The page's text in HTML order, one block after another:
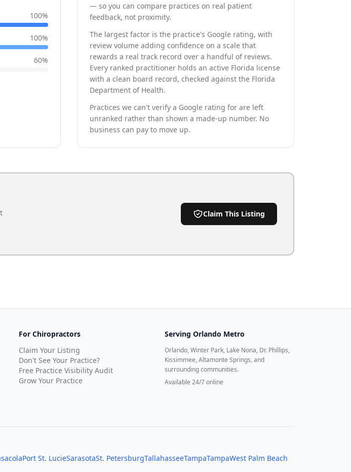
100%
100%
60%
— so you can compare practices on real patient
feedback, not proximity.
The largest factor is the practice's Google rating, with
review volume adding confidence on a scale that
rewards a real track record over a handful of reviews.
Every ranked practitioner holds an active Florida license
with a clean board record, checked against the Florida
Department of Health.
Practices we can't verify a Google rating for are left
unranked rather than shown a made-up number. No
business can pay to move up.
Claim This Listing
For Chiropractors
Claim Your Listing
Don't See Your Practice?
Free Practice Visibility Audit
Grow Your Practice
Serving Orlando Metro
Orlando, Winter Park, Lake Nona, Dr. Phillips,
Kissimmee, Altamonte Springs, and
surrounding communities.
Available 24/7 online
Port St. LucieSarasotaSt. PetersburgTallahasseeTampaTampaWest Palm Beach